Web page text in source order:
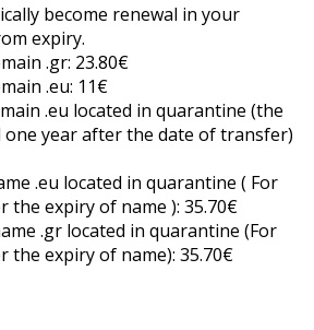
become renewal in your
expiry.
.gr: 23.80€
.eu: 11€
.eu located in quarantine (the
one year after the date of transfer)
.eu located in quarantine ( For
the expiry of name ): 35.70€
.gr located in quarantine (For
the expiry of name): 35.70€